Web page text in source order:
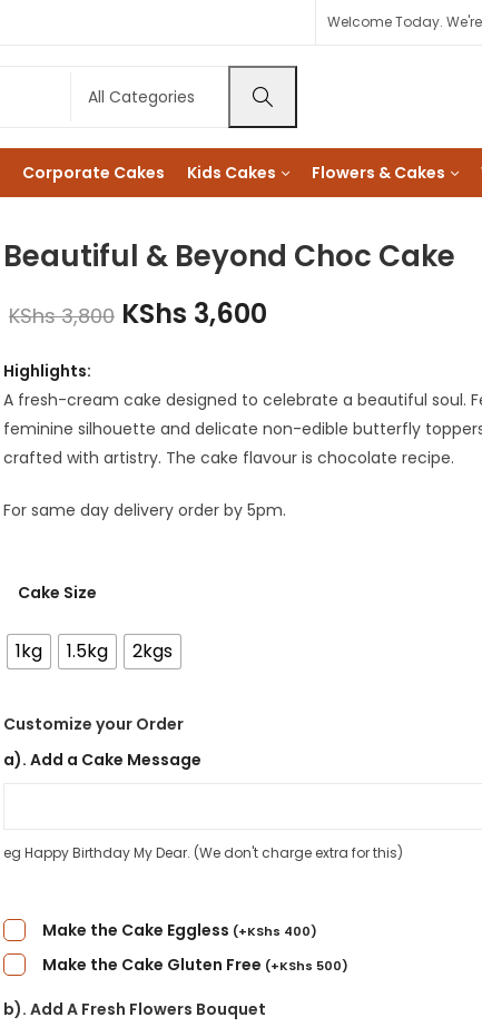
Welcome Today.
Corporate Cakes Kids Cakes Flowers & Cakes
Beautiful & Beyond Choc Cake
KShs3,800 KShs 3,600
Highlights:
A fresh-cream cake designed to celebrate a beautiful soul.
feminine silhouette and delicate non-edible butterfly
crafted with artistry. The cake flavour is chocolate recipe.
For same day delivery order by 5pm.
Cake Size
1kg 1.5kg 2kgs
Customize your Order
a). Add a Cake Message
eg Happy Birthday My Dear. (We don't charge extra for this)
Make the Cake Eggless (+KShs 400)
Make the Cake Gluten Free (+KShs 500)
b). Add A Fresh Flowers Bouquet